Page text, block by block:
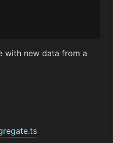
with new data from a